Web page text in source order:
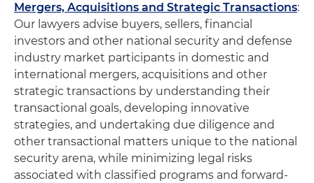
Mergers, Acquisitions and Strategic Transactions:
Our lawyers advise buyers, sellers, financial
investors and other national security and defense
industry market participants in domestic and
international mergers, acquisitions and other
strategic transactions by understanding their
transactional goals, developing innovative
strategies, and undertaking due diligence and
other transactional matters unique to the national
security arena, while minimizing legal risks
associated with classified programs and forward-